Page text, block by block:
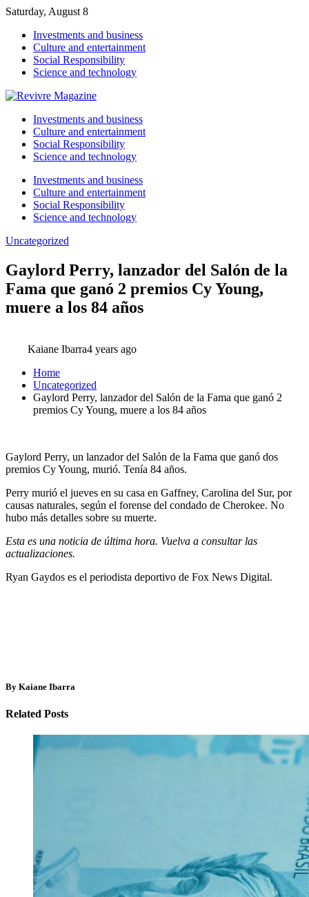
Saturday, August 8
Investments and business
Culture and entertainment
Social Responsibility
Science and technology
Investments and business
Culture and entertainment
Social Responsibility
Science and technology
Investments and business
Culture and entertainment
Social Responsibility
Science and technology
Uncategorized
Gaylord Perry, lanzador del Salón de la
Fama que ganó 2 premios Cy Young,
muere a los 84 años
Kaiane Ibarra4 years ago
Home
Uncategorized
Gaylord Perry, lanzador del Salón de la Fama que ganó 2
premios Cy Young, muere a los 84 años
Gaylord Perry, un lanzador del Salón de la Fama que ganó dos
premios Cy Young, murió. Tenía 84 años.
Perry murió el jueves en su casa en Gaffney, Carolina del Sur, por
causas naturales, según el forense del condado de Cherokee. No
hubo más detalles sobre su muerte.
Esta es una noticia de última hora. Vuelva a consultar las
actualizaciones.
Ryan Gaydos es el periodista deportivo de Fox News Digital.
By Kaiane Ibarra
Related Posts